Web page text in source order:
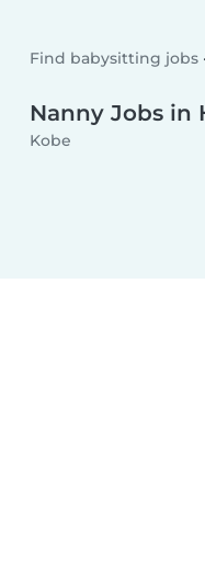
Find babysitting jobs
Nanny Jobs in
Kobe